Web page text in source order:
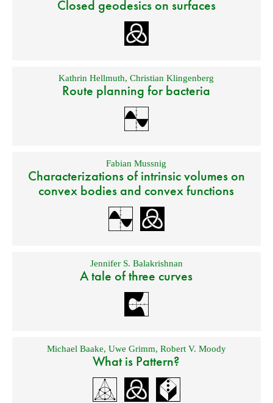
Closed geodesics on surfaces
Kathrin Hellmuth,Christian Klingenberg
Route planning for bacteria
Fabian Mussnig
Characterizations of intrinsic volumes on
convex bodies and convex functions
Jennifer S. Balakrishnan
A tale of three curves
Michael Baake, Uwe Grimm, Robert V. Moody
What is Pattern?